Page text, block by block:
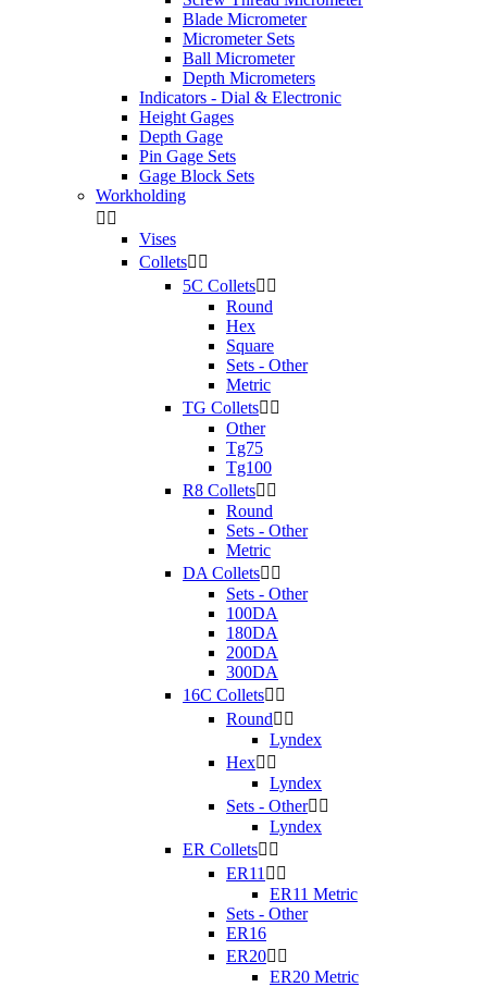
Blade Micrometer
Micrometer Sets
Ball Micrometer
Depth Micrometers
Indicators - Dial & Electronic
Height Gages
Depth Gage
Pin Gage Sets
Gage Block Sets
Workholding
 
Vises
Collets 
5C Collets 
Round
Hex
Square
Sets - Other
Metric
TG Collets 
Other
Tg75
Tg100
R8 Collets 
Round
Sets - Other
Metric
DA Collets 
Sets - Other
100DA
180DA
200DA
300DA
16C Collets 
Round 
Lyndex
Hex 
Lyndex
Sets - Other 
Lyndex
ER Collets 
ER11  
ER11 Metric
Sets - Other
ER16
ER20 
ER20 Metric